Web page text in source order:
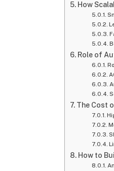
How
Role of
The Cost
How to